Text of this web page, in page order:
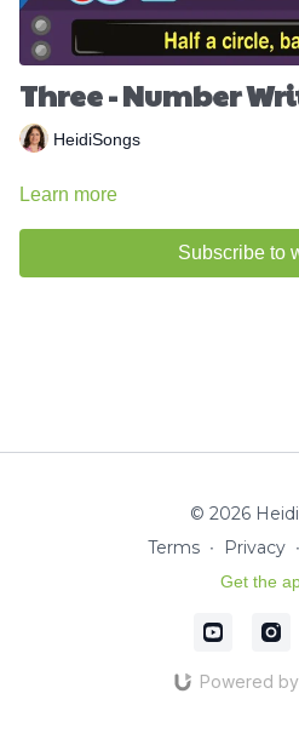
Three - Number
HeidiSongs
Learn more
Subscribe to
© 2026
Terms ∙ Privacy ∙
Get the
Powered